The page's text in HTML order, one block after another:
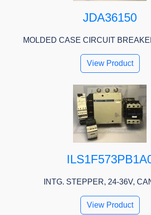
JDA36150
MOLDED CASE CIRCUIT
View Product
INTG. STEPPER, 24-36V,
View Product